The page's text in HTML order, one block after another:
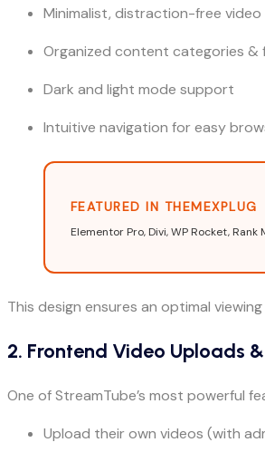
Minimalist, distraction-free video
Organized content categories &
Dark and light mode support
Intuitive navigation for easy
FEATURED IN THEMEXPLUG
Elementor Pro, Divi, WP Rocket,
This design ensures an optimal
2. Frontend Video Uploads
One of StreamTube’s most powerful
Upload their own videos (with